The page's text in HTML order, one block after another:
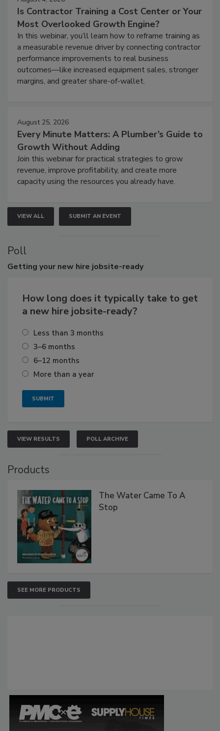
Is Contractor Training a Cost Center or Your
Most Overlooked Growth Engine?
In this webinar, you’ll learn how to reframe training as
a measurable revenue driver by connecting contractor
performance improvements to real business
outcomes—like increased equipment sales, stronger
margins, and greater share-of-wallet.
August 25, 2026
Every Minute Matters: A Plumber’s Guide to
Growth Without Adding
Join this webinar for practical strategies to grow
revenue, improve profitability, and create more
capacity using the resources you already have.
VIEW ALL SUBMIT AN EVENT
Poll
Getting your new hire jobsite-ready
How long does it typically take to get
a new hire jobsite-ready?
Less than 3 months
3–6 months
6–12 months
More than a year
VIEW RESULTS POLL ARCHIVE
Products
The Water Came To A
Stop
SEE MORE PRODUCTS